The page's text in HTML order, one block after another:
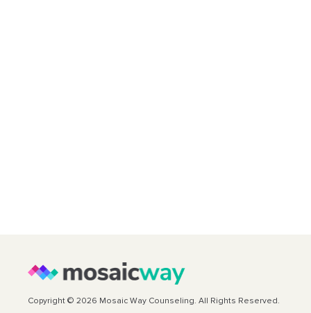
Copyright © 2026 Mosaic Way Counseling. All Rights Reserved.